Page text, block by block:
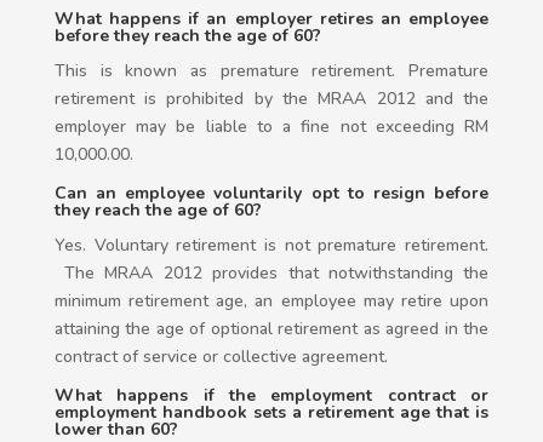
What happens if an employer retires an employee
before they reach the age of 60?
This is known as premature retirement. Premature
retirement is prohibited by the MRAA 2012 and the
employer may be liable to a fine not exceeding RM
10,000.00.
Can an employee voluntarily opt to resign before
they reach the age of 60?
Yes. Voluntary retirement is not premature retirement.
The MRAA 2012 provides that notwithstanding the
minimum retirement age, an employee may retire upon
attaining the age of optional retirement as agreed in the
contract of service or collective agreement.
What happens if the employment contract or
employment handbook sets a retirement age that is
lower than 60?